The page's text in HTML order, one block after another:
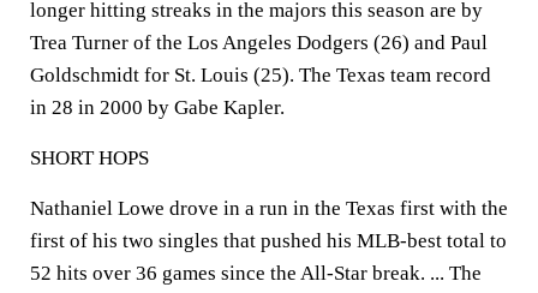
longer hitting streaks in the majors this season are by
Trea Turner of the Los Angeles Dodgers (26) and Paul
Goldschmidt for St. Louis (25). The Texas team record
in 28 in 2000 by Gabe Kapler.
SHORT HOPS
Nathaniel Lowe drove in a run in the Texas first with the
first of his two singles that pushed his MLB-best total to
52 hits over 36 games since the All-Star break. ... The